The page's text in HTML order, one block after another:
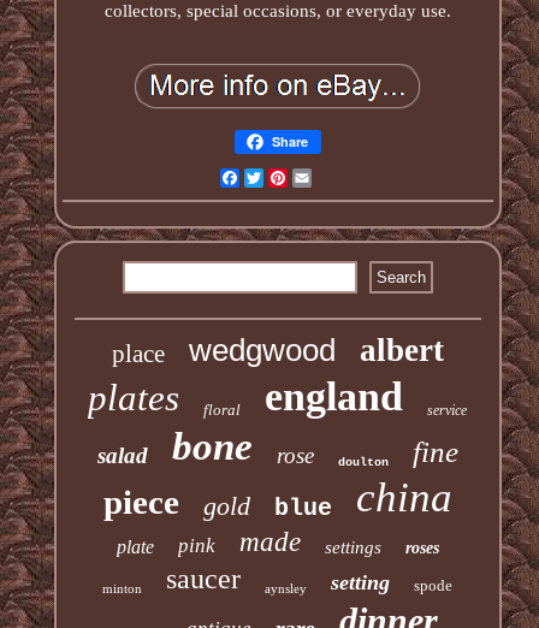
collectors, special occasions, or everyday use.
Share
Facebook
TwitterPinterest
place wedgwood albert
plates floral england service
salad bone rose doulton fine
piece gold blue china
plate pink made settings roses
minton saucer aynsley setting spode
dinner